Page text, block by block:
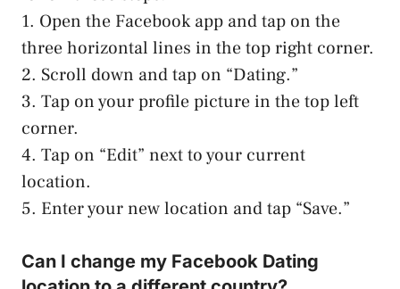
1. Open the Facebook app and tap on the
three horizontal lines in the top right corner.
2. Scroll down and tap on “Dating.”
3. Tap on your profile picture in the top left
corner.
4. Tap on “Edit” next to your current
location.
5. Enter your new location and tap “Save.”
Can I change my Facebook Dating